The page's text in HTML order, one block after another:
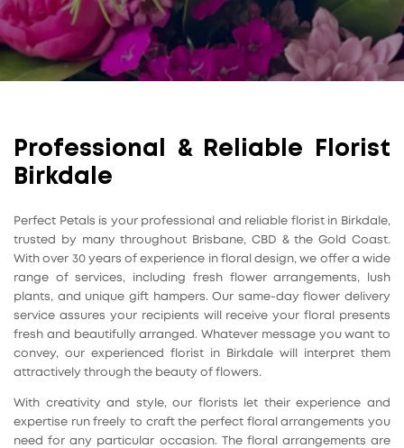
Professional & Reliable Florist
Birkdale
Perfect Petals is your professional and reliable florist in Birkdale,
trusted by many throughout Brisbane, CBD & the Gold Coast.
With over 30 years of experience in floral design, we offer a wide
range of services, including fresh flower arrangements, lush
plants, and unique gift hampers. Our same-day flower delivery
service assures your recipients will receive your floral presents
fresh and beautifully arranged. Whatever message you want to
convey, our experienced florist in Birkdale will interpret them
attractively through the beauty of flowers.
With creativity and style, our florists let their experience and
expertise run freely to craft the perfect floral arrangements you
need for any particular occasion. The floral arrangements are